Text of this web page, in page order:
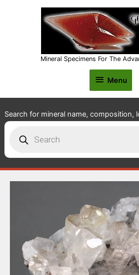
Mineral Specimens For The
Menu
Menu
Search for mineral name, composition,
search